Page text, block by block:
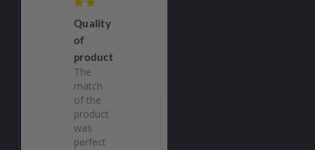
Quality
of
product
The
match
of the
product
was
perfect